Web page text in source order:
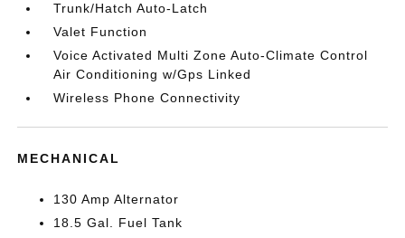
Trunk/Hatch Auto-Latch
Valet Function
Voice Activated Multi Zone Auto-Climate Control
Air Conditioning w/Gps Linked
Wireless Phone Connectivity
MECHANICAL
130 Amp Alternator
18.5 Gal. Fuel Tank